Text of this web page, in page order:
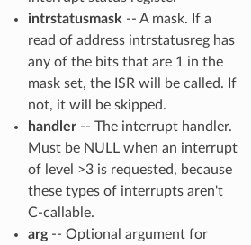
intrstatusmask -- A mask. If a
read of address intrstatusreg has
any of the bits that are 1 in the
mask set, the ISR will be called. If
not, it will be skipped.
handler-- The interrupt handler.
Must be NULL when an interrupt
of level >3 is requested, because
these types of interrupts aren't
C-callable.
arg-- Optional argument for